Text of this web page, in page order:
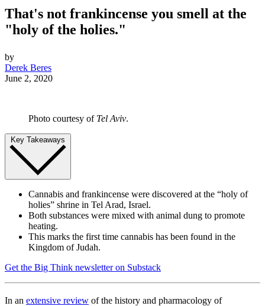
That's not frankincense you smell at the
"holy of the holies."
by
Derek Beres
June 2, 2020
Photo courtesy of Tel Aviv.
Key Takeaways
Cannabis and frankincense were discovered at the “holy of
holies” shrine in Tel Arad, Israel.
Both substances were mixed with animal dung to promote
heating.
This marks the first time cannabis has been found in the
Kingdom of Judah.
Get the Big Think newsletter on Substack
In an extensive review of the history and pharmacology of